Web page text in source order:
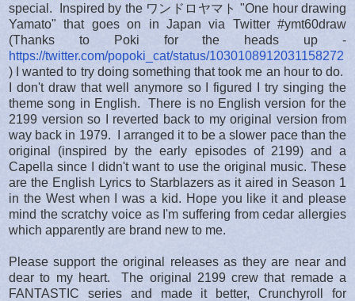
special. Inspired by the ワンドロヤマト "One hour drawing
Yamato" that goes on in Japan via Twitter #ymt60draw
(Thanks to Poki for the heads up -
https://twitter.com/popoki_cat/status/1030108912031158272
) I wanted to try doing something that took me an hour to do.
I don't draw that well anymore so I figured I try singing the
theme song in English. There is no English version for the
2199 version so I reverted back to my original version from
way back in 1979. I arranged it to be a slower pace than the
original (inspired by the early episodes of 2199) and a
Capella since I didn't want to use the original music. These
are the English Lyrics to Starblazers as it aired in Season 1
in the West when I was a kid. Hope you like it and please
mind the scratchy voice as I'm suffering from cedar allergies
which apparently are brand new to me.
Please support the original releases as they are near and
dear to my heart. The original 2199 crew that remade a
FANTASTIC series and made it better, Crunchyroll for